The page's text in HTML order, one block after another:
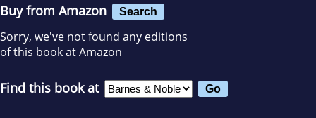
Buy from Amazon Search
Sorry, we've not found any editions
of this book at Amazon
Find this book at